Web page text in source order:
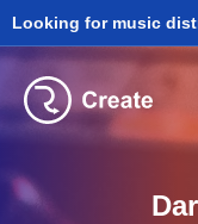
Looking for music